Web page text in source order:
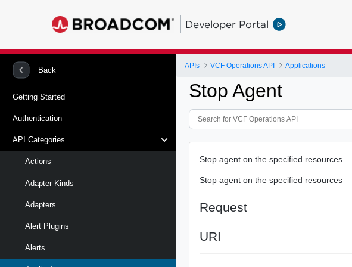
Developer Portal
Back
Getting Started
Authentication
API Categories
Actions
Adapter Kinds
Adapters
Alert Plugins
Alerts
APIs VCF Operations API Applications
Stop Agent
Stop agent on the specified resources
Stop agent on the specified resources
Request
URI